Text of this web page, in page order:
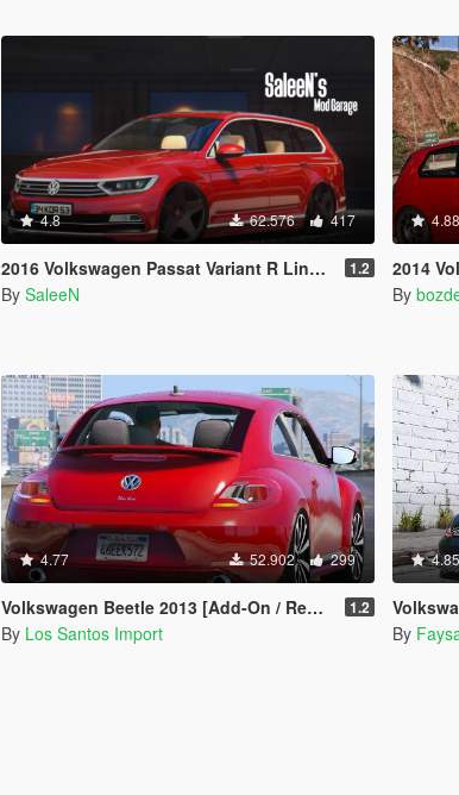
4.8 62.576 417
2016 Volkswagen Passat Variant R Line B8 [Add-On / Replace] 1.2
By SaleeN
4.88
2014
By
4.77 52.902 299
Volkswagen Beetle 2013 [Add-On / Replace] 1.2
By Los Santos Import
4.85
Volkswagen
By